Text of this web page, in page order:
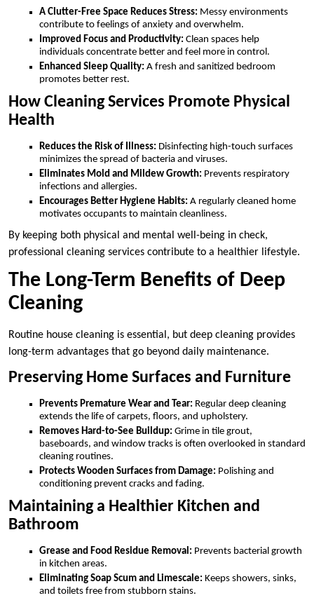
A Clutter-Free Space Reduces Stress: Messy environments
contribute to feelings of anxiety and overwhelm.
Improved Focus and Productivity: Clean spaces help
individuals concentrate better and feel more in control.
Enhanced Sleep Quality: A fresh and sanitized bedroom
promotes better rest.
How Cleaning Services Promote Physical
Health
Reduces the Risk of Illness: Disinfecting high-touch surfaces
minimizes the spread of bacteria and viruses.
Eliminates Mold and Mildew Growth: Prevents respiratory
infections and allergies.
Encourages Better Hygiene Habits: A regularly cleaned home
motivates occupants to maintain cleanliness.
By keeping both physical and mental well-being in check,
professional cleaning services contribute to a healthier lifestyle.
The Long-Term Benefits of Deep
Cleaning
Routine house cleaning is essential, but deep cleaning provides
long-term advantages that go beyond daily maintenance.
Preserving Home Surfaces and Furniture
Prevents Premature Wear and Tear: Regular deep cleaning
extends the life of carpets, floors, and upholstery.
Removes Hard-to-See Buildup: Grime in tile grout,
baseboards, and window tracks is often overlooked in standard
cleaning routines.
Protects Wooden Surfaces from Damage: Polishing and
conditioning prevent cracks and fading.
Maintaining a Healthier Kitchen and
Bathroom
Grease and Food Residue Removal: Prevents bacterial growth
in kitchen areas.
Eliminating Soap Scum and Limescale: Keeps showers, sinks,
and toilets free from stubborn stains.